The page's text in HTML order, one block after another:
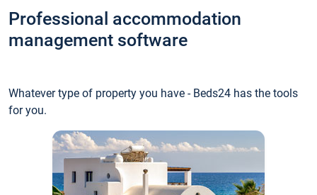
Professional accommodation
management software
Whatever type of property you have - Beds24 has the tools
for you.